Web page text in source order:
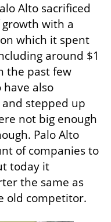
Alto sacrificed
with a
which it spent
around $1
the past few
have also
stepped up
not big enough
Palo Alto
of companies to
today it
the same as
old competitor.